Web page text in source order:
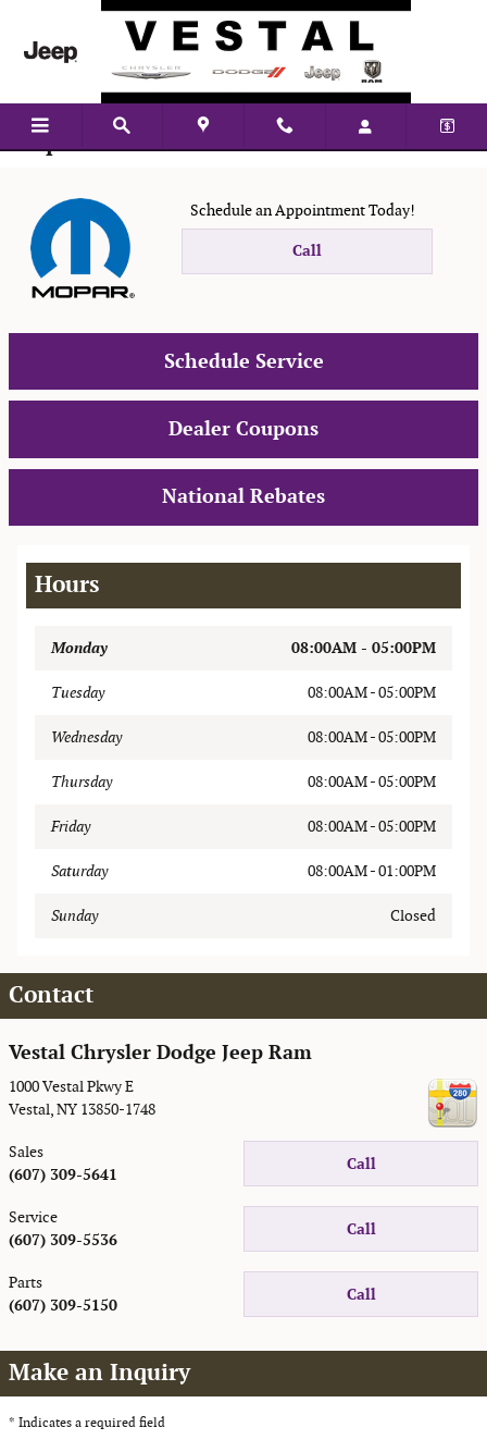
Skip to main content
Mopar Service
Schedule an Appointment Today!
Call
Schedule Service
Dealer Coupons
National Rebates
Hours
Monday 08:00AM - 05:00PM
Tuesday 08:00AM - 05:00PM
Wednesday 08:00AM - 05:00PM
Thursday 08:00AM - 05:00PM
Friday 08:00AM - 05:00PM
Saturday 08:00AM - 01:00PM
Sunday Closed
Contact
Vestal Chrysler Dodge Jeep Ram
1000 Vestal Pkwy E
Vestal,NY 13850-1748
Call
Sales
(607) 309-5641
Call
Service
(607) 309-5536
Call
Parts
(607) 309-5150
Make an Inquiry
* Indicates a required field